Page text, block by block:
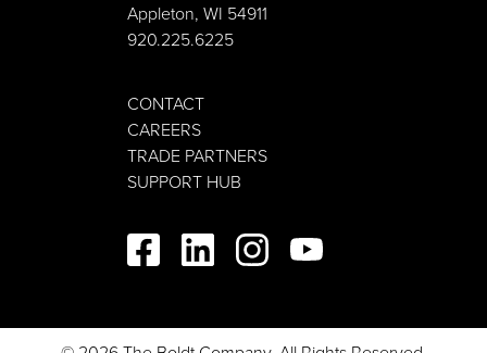
Appleton, WI 54911
920.225.6225
CONTACT
CAREERS
TRADE PARTNERS
SUPPORT HUB